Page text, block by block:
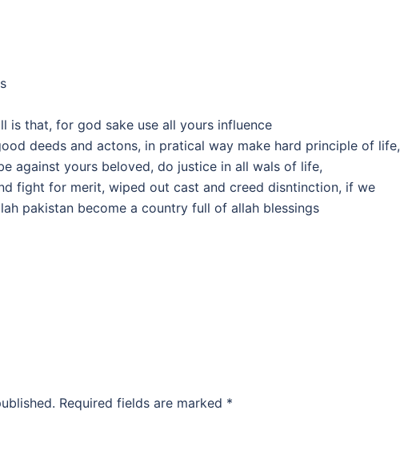
is that, for god sake use all yours influence
deeds and actons, in pratical way make hard principle of life,
against yours beloved, do justice in all wals of life,
fight for merit, wiped out cast and creed disntinction, if we
pakistan become a country full of allah blessings
Required fields are marked *